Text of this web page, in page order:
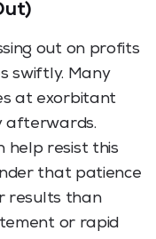
out on profits
swiftly. Many
at exorbitant
afterwards.
help resist this
that patience
results than
or rapid